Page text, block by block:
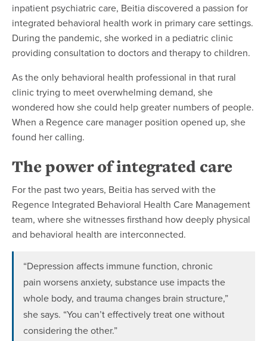
inpatient psychiatric care, Beitia discovered a passion for
integrated behavioral health work in primary care settings.
During the pandemic, she worked in a pediatric clinic
providing consultation to doctors and therapy to children.
As the only behavioral health professional in that rural
clinic trying to meet overwhelming demand, she
wondered how she could help greater numbers of people.
When a Regence care manager position opened up, she
found her calling.
The power of integrated care
For the past two years, Beitia has served with the
Regence Integrated Behavioral Health Care Management
team, where she witnesses firsthand how deeply physical
and behavioral health are interconnected.
“Depression affects immune function, chronic
pain worsens anxiety, substance use impacts the
whole body, and trauma changes brain structure,”
she says. “You can’t effectively treat one without
considering the other.”